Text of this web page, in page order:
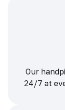
Our
24/7 at